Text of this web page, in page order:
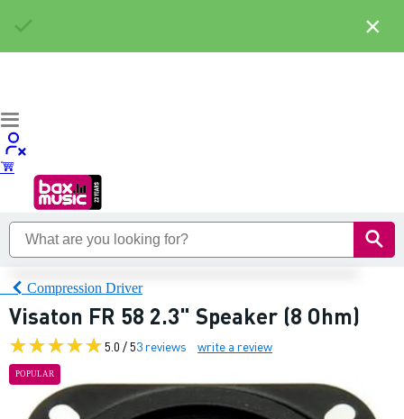
Compression Driver
Visaton FR 58 2.3" Speaker (8 Ohm)
5.0 / 53 reviews write a review
POPULAR
×